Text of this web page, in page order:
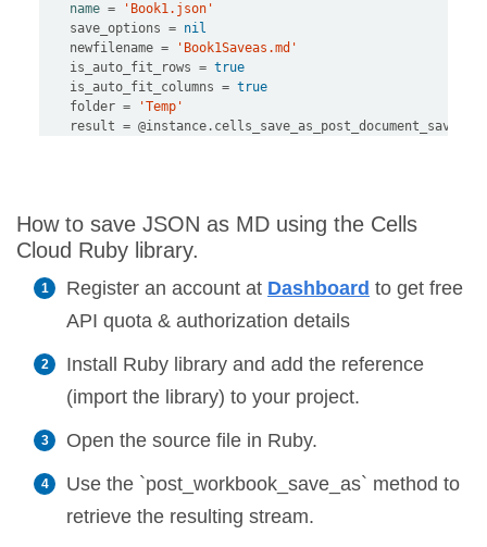
name =
'Book1.json'
    save_options
= nil
    newfilename
=
'Book1Saveas.md'
    is_auto_fit_rows
= true
    is_auto_fit_columns
= true
    folder
=
'Temp'
    result
= @instance. cells_save_as_post_document_save_as(
How to save JSON as MD using the Cells
Cloud Ruby library.
Register an account at Dashboard to get free
API quota & authorization details
Install Ruby library and add the reference
(import the library) to your project.
Open the source file in Ruby.
Use the `post_workbook_save_as` method to
retrieve the resulting stream.